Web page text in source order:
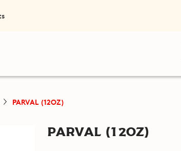
PARVAL (12OZ)
Parval (12oz)